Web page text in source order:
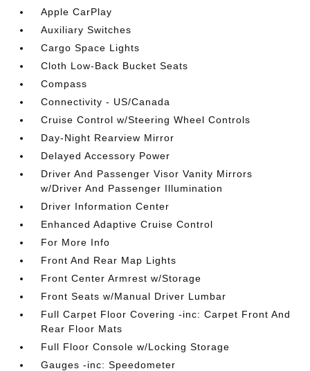
Apple CarPlay
Auxiliary Switches
Cargo Space Lights
Cloth Low-Back Bucket Seats
Compass
Connectivity - US/Canada
Cruise Control w/Steering Wheel Controls
Day-Night Rearview Mirror
Delayed Accessory Power
Driver And Passenger Visor Vanity Mirrors
w/Driver And Passenger Illumination
Driver Information Center
Enhanced Adaptive Cruise Control
For More Info
Front And Rear Map Lights
Front Center Armrest w/Storage
Front Seats w/Manual Driver Lumbar
Full Carpet Floor Covering -inc: Carpet Front And
Rear Floor Mats
Full Floor Console w/Locking Storage
Gauges -inc: Speedometer